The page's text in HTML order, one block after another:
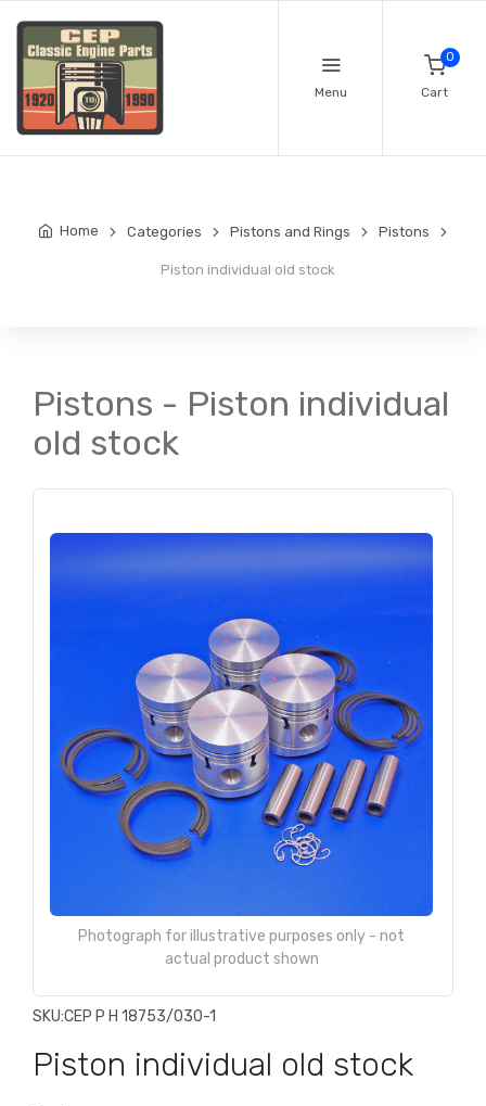
Menu
0
Cart
Home Categories Pistons and Rings Pistons
Piston individual old stock
Pistons - Piston individual
old stock
Photograph for illustrative purposes only - not
actual product shown
SKU:CEP P H 18753/030-1
Piston individual old stock